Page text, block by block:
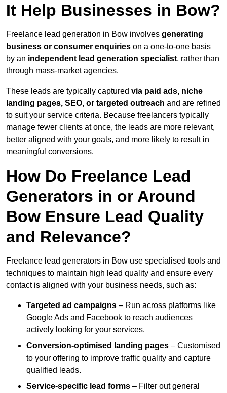
It Help Businesses in Bow?
Freelance lead generation in Bow involves generating
business or consumer enquiries on a one-to-one basis
by an independent lead generation specialist, rather than
through mass-market agencies.
These leads are typically captured via paid ads, niche
landing pages, SEO, or targeted outreach and are refined
to suit your service criteria. Because freelancers typically
manage fewer clients at once, the leads are more relevant,
better aligned with your goals, and more likely to result in
meaningful conversions.
How Do Freelance Lead
Generators in or Around
Bow Ensure Lead Quality
and Relevance?
Freelance lead generators in Bow use specialised tools and
techniques to maintain high lead quality and ensure every
contact is aligned with your business needs, such as:
Targeted ad campaigns – Run across platforms like
Google Ads and Facebook to reach audiences
actively looking for your services.
Conversion-optimised landing pages – Customised
to your offering to improve traffic quality and capture
qualified leads.
Service-specific lead forms – Filter out general